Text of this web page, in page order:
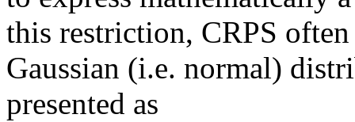
this restriction, CRPS
Gaussian (i.e. normal)
presented as